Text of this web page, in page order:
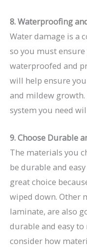
8. Waterproofing
Water damage is a
so you must
waterproofed and
will help ensure
and mildew
system you need
9. Choose Durable
The materials you
be durable and
great choice
wiped down. Other
laminate, are also
durable and easy
consider how